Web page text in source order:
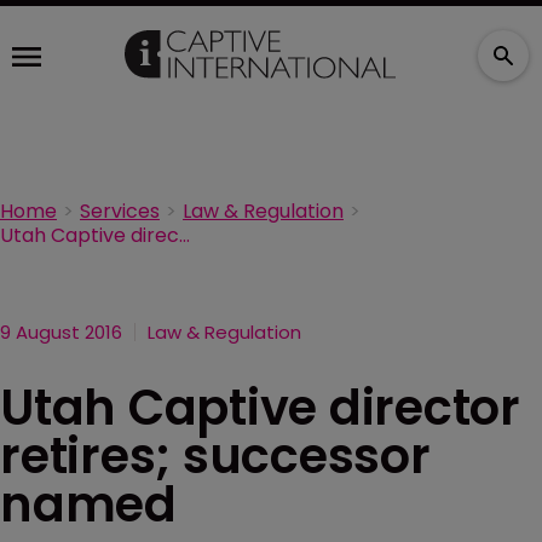
Home Services
Law & Regulation
Utah Captive director retires; successor named
9 August 2016 Law & Regulation
Utah Captive director
retires; successor
named